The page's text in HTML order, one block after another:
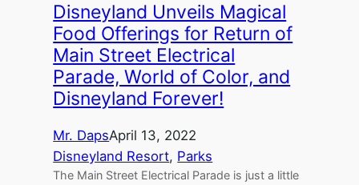
Disneyland Unveils Magical
Food Offerings for Return of
Main Street Electrical
Parade, World of Color, and
Disneyland Forever!
Mr. DapsApril 13, 2022
Disneyland Resort, Parks
The Main Street Electrical Parade is just a little